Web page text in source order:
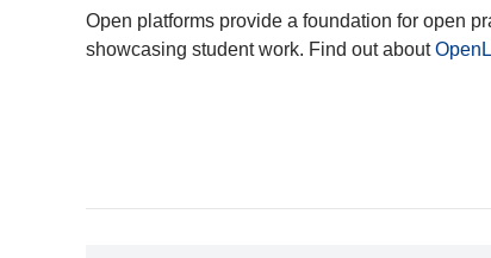
Open platforms provide a foundation for open
showcasing student work. Find out about